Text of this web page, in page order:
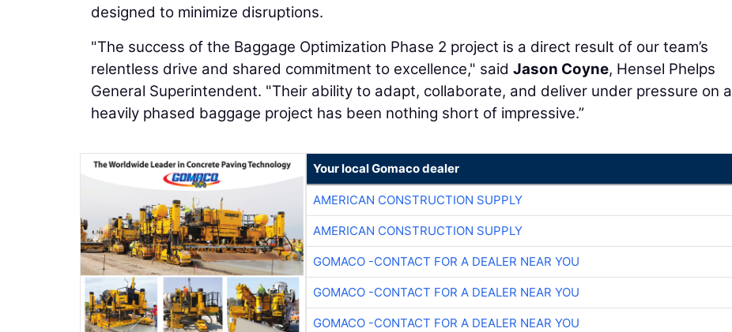
designed to minimize disruptions.
"The success of the Baggage Optimization Phase 2 project is a direct result of our team’s
relentless drive and shared commitment to excellence," said Jason Coyne, Hensel Phelps
General Superintendent. "Their ability to adapt, collaborate, and deliver under pressure on a
heavily phased baggage project has been nothing short of impressive.”
Your local Gomaco dealer
AMERICAN CONSTRUCTION SUPPLY
AMERICAN CONSTRUCTION SUPPLY
GOMACO -CONTACT FOR A DEALER NEAR YOU
GOMACO -CONTACT FOR A DEALER NEAR YOU
GOMACO -CONTACT FOR A DEALER NEAR YOU